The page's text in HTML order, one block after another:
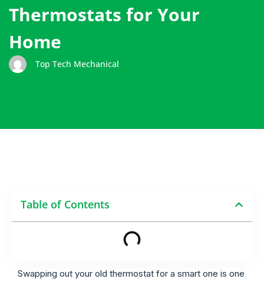
Thermostats for Your
Home
Top Tech Mechanical
Table of Contents
Swapping out your old thermostat for a smart one is one